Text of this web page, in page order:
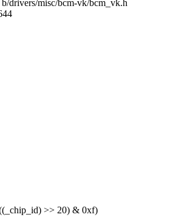
drivers/misc/bcm-vk/bcm_vk.h
>> 20) & 0xf)